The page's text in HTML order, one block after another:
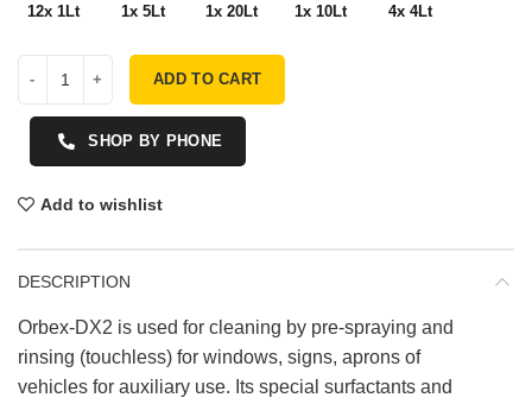
12x 1Lt 1x 5Lt 1x 20Lt 1x 10Lt 4x 4Lt
ADD TO CART
SHOP BY PHONE
Add to wishlist
DESCRIPTION
Orbex-DX2 is used for cleaning by pre-spraying and
rinsing (touchless) for windows, signs, aprons of
vehicles for auxiliary use. Its special surfactants and